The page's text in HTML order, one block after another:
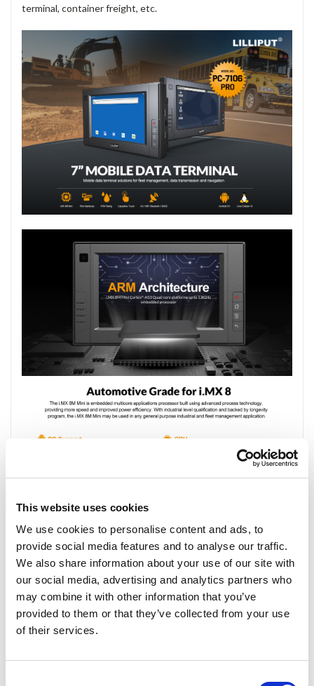
This website uses cookies
We use cookies to personalise content and ads, to
provide social media features and to analyse our traffic.
We also share information about your use of our site with
our social media, advertising and analytics partners who
may combine it with other information that you’ve
provided to them or that they’ve collected from your use
of their services.
terminal, container freight, etc.